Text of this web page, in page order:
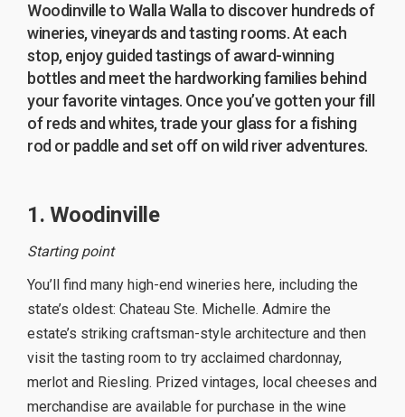
Woodinville to Walla Walla to discover hundreds of
wineries, vineyards and tasting rooms. At each
stop, enjoy guided tastings of award-winning
bottles and meet the hardworking families behind
your favorite vintages. Once you’ve gotten your fill
of reds and whites, trade your glass for a fishing
rod or paddle and set off on wild river adventures.
1. Woodinville
Starting point
You’ll find many high-end wineries here, including the
state’s oldest: Chateau Ste. Michelle. Admire the
estate’s striking craftsman-style architecture and then
visit the tasting room to try acclaimed chardonnay,
merlot and Riesling. Prized vintages, local cheeses and
merchandise are available for purchase in the wine